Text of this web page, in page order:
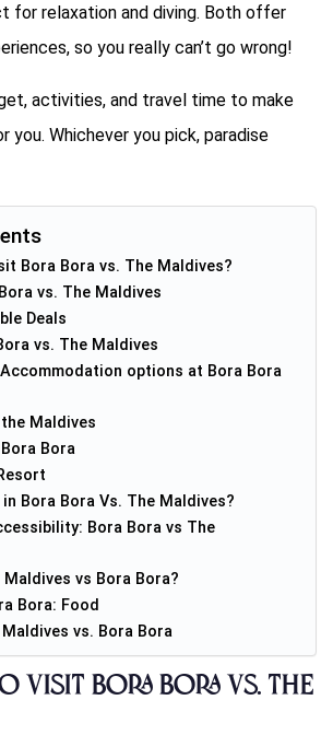
for relaxation and diving. Both offer
so you really can’t go wrong!
activities, and travel time to make
Whichever you pick, paradise
Bora Bora vs. The Maldives?
vs. The Maldives
Deals
vs. The Maldives
options at Bora Bora
Maldives
Bora
Bora Bora Vs. The Maldives?
Bora Bora vs The
vs Bora Bora?
Bora: Food
vs. Bora Bora
Visit Bora Bora vs. The